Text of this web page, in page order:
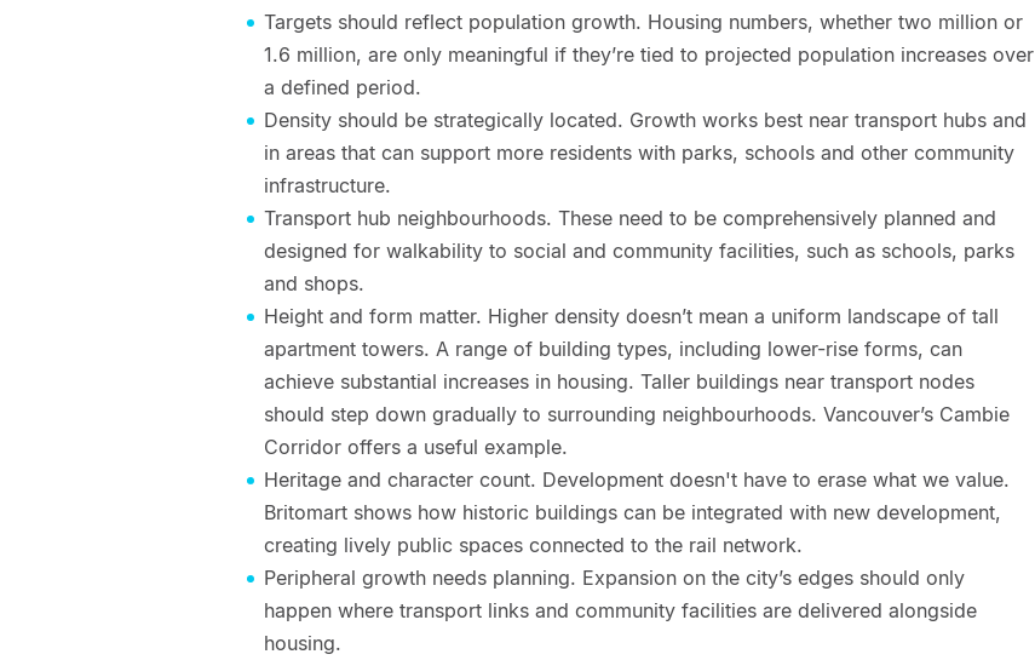
Targets should reflect population growth. Housing numbers, whether two million or
1.6 million, are only meaningful if they’re tied to projected population increases over
a defined period.
Density should be strategically located. Growth works best near transport hubs and
in areas that can support more residents with parks, schools and other community
infrastructure.
Transport hub neighbourhoods. These need to be comprehensively planned and
designed for walkability to social and community facilities, such as schools, parks
and shops.
Height and form matter. Higher density doesn’t mean a uniform landscape of tall
apartment towers. A range of building types, including lower-rise forms, can
achieve substantial increases in housing. Taller buildings near transport nodes
should step down gradually to surrounding neighbourhoods. Vancouver’s Cambie
Corridor offers a useful example.
Heritage and character count. Development doesn't have to erase what we value.
Britomart shows how historic buildings can be integrated with new development,
creating lively public spaces connected to the rail network.
Peripheral growth needs planning. Expansion on the city’s edges should only
happen where transport links and community facilities are delivered alongside
housing.